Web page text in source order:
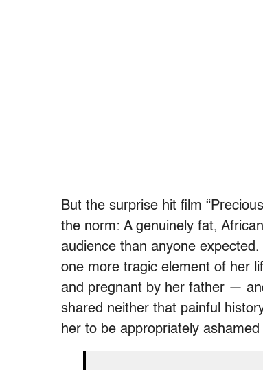
But the surprise hit film
the norm: A genuinely fat,
audience than anyone
one more tragic element of her
and pregnant by her father —
shared neither that painful
her to be appropriately